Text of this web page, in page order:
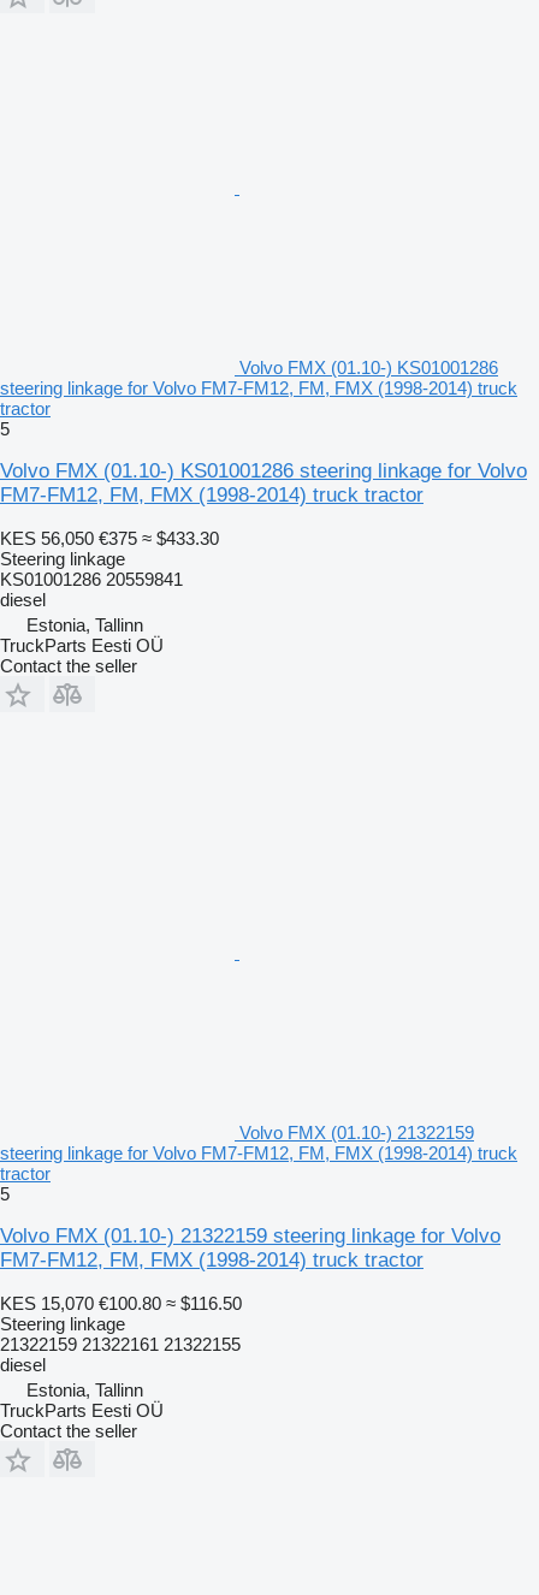
Volvo FMX (01.10-) KS01001286
steering linkage for Volvo FM7-FM12, FM, FMX (1998-2014) truck
tractor
5
Volvo FMX (01.10-) KS01001286 steering linkage for Volvo
FM7-FM12, FM, FMX (1998-2014) truck tractor
KES 56,050 €375 ≈ $433.30
Steering linkage
KS01001286 20559841
diesel
Estonia, Tallinn
TruckParts Eesti OÜ
Contact the seller
Volvo FMX (01.10-) 21322159
steering linkage for Volvo FM7-FM12, FM, FMX (1998-2014) truck
tractor
5
Volvo FMX (01.10-) 21322159 steering linkage for Volvo
FM7-FM12, FM, FMX (1998-2014) truck tractor
KES 15,070 €100.80 ≈ $116.50
Steering linkage
21322159 21322161 21322155
diesel
Estonia, Tallinn
TruckParts Eesti OÜ
Contact the seller